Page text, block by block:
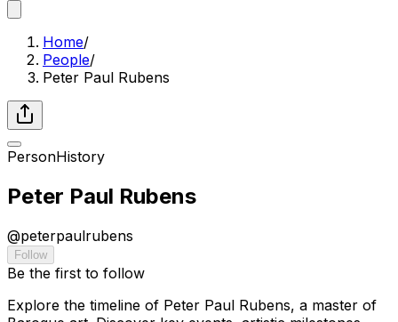
Home/
People/
Peter Paul Rubens
PersonHistory
Peter Paul Rubens
@peterpaulrubens
Follow
Be the first to follow
Explore the timeline of Peter Paul Rubens, a master of